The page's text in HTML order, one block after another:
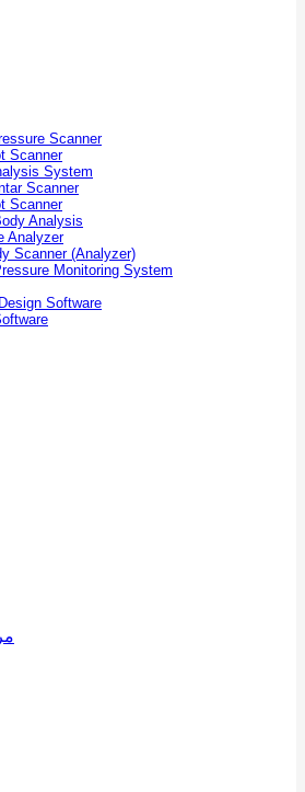
Scanner
Scanner
System
Scanner
Scanner
Analysis
Analyzer
Scanner (Analyzer)
Monitoring System
Software